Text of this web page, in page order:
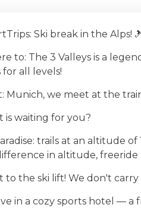
Ski break in the Alps!
to: The 3 Valleys is a
for all levels!
Munich, we meet at the
is waiting for you?
trails at an altitude
in altitude, freeride
to the ski lift! We don't
in a cozy sports hotel — a